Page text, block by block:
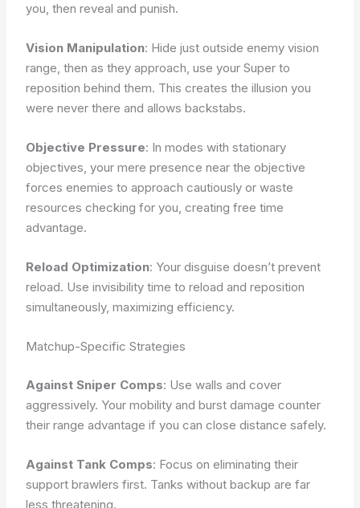
you, then reveal and punish.
Vision Manipulation: Hide just outside enemy vision
range, then as they approach, use your Super to
reposition behind them. This creates the illusion you
were never there and allows backstabs.
Objective Pressure: In modes with stationary
objectives, your mere presence near the objective
forces enemies to approach cautiously or waste
resources checking for you, creating free time
advantage.
Reload Optimization: Your disguise doesn’t prevent
reload. Use invisibility time to reload and reposition
simultaneously, maximizing efficiency.
Matchup-Specific Strategies
Against Sniper Comps: Use walls and cover
aggressively. Your mobility and burst damage counter
their range advantage if you can close distance safely.
Against Tank Comps: Focus on eliminating their
support brawlers first. Tanks without backup are far
less threatening.